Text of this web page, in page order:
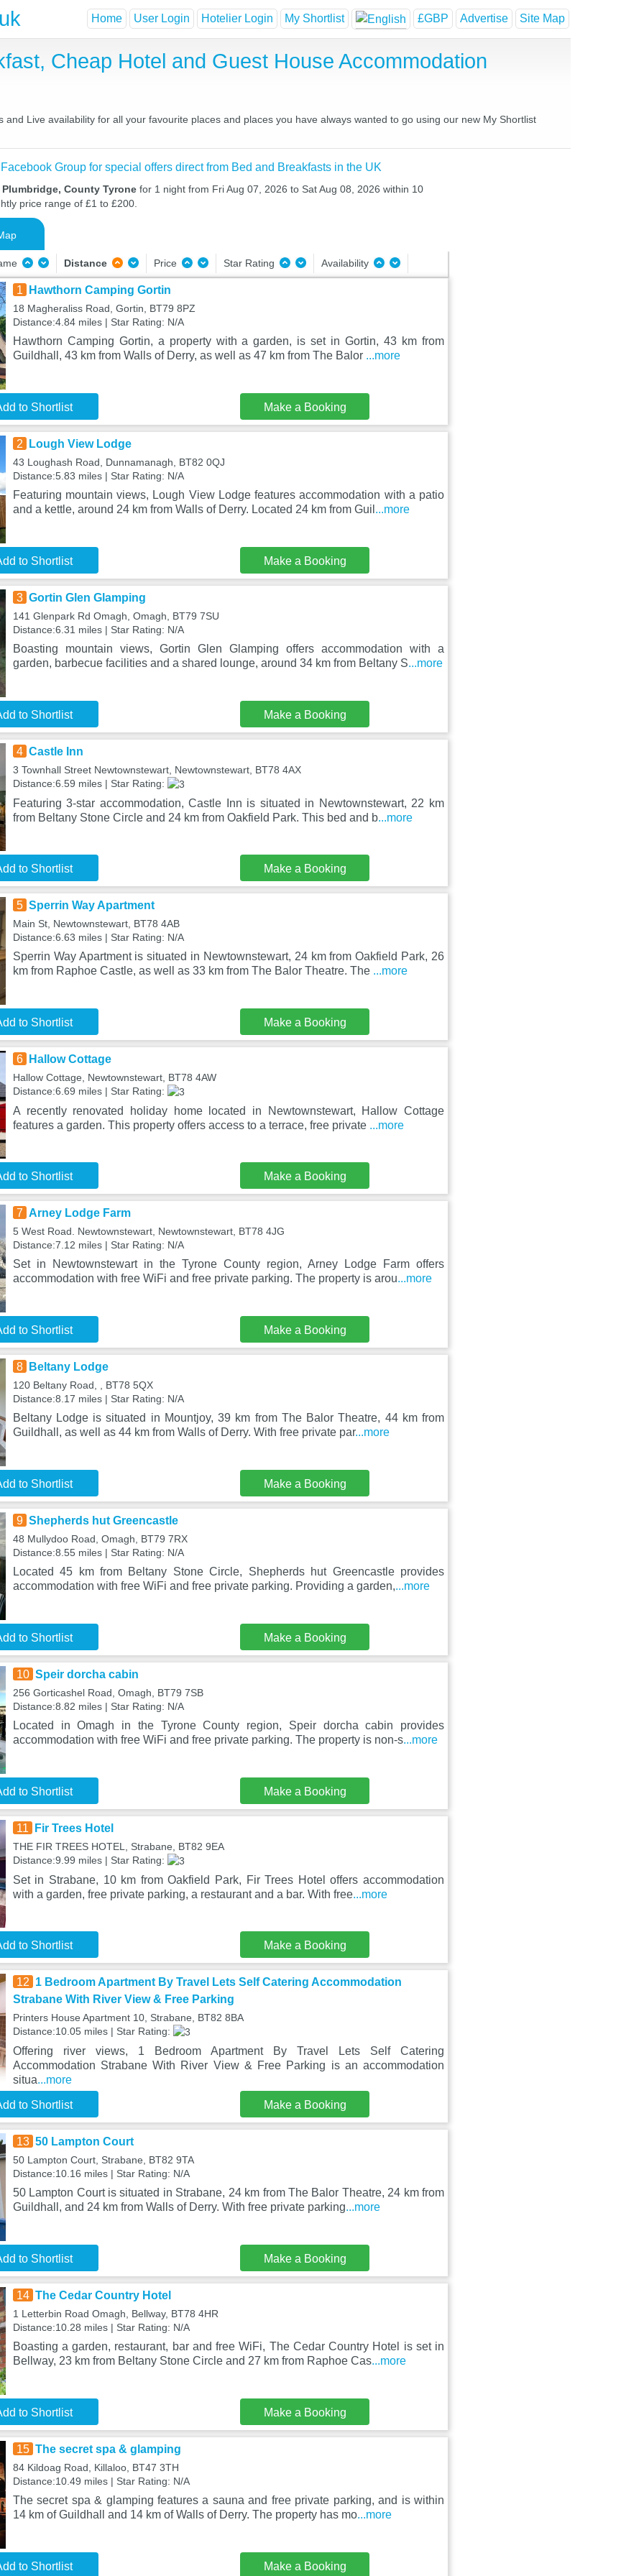
Home User Login Hotelier Login My Shortlist £GBP Advertise Site Map
Cheap Hotel and Guest House Accommodation
Live availability for all your favourite places and places you have always wanted to go using our new My Shortlist
Group for special offers direct from Bed and Breakfasts in the UK
County Tyrone for 1 night from Fri Aug 07, 2026 to Sat Aug 08, 2026 within 10
price range of £1 to £200.
Distance Price Star Rating Availability
1 Hawthorn Camping Gortin
18 Magheraliss Road, Gortin, BT79 8PZ
Distance:4.84 miles | Star Rating: N/A
Hawthorn Camping Gortin, a property with a garden, is set in Gortin, 43 km from
Guildhall, 43 km from Walls of Derry, as well as 47 km from The Balor ...more
to Shortlist Make a Booking
2 Lough View Lodge
43 Loughash Road, Dunnamanagh, BT82 0QJ
Distance:5.83 miles | Star Rating: N/A
Featuring mountain views, Lough View Lodge features accommodation with a patio
and a kettle, around 24 km from Walls of Derry. Located 24 km from Guil ...more
to Shortlist Make a Booking
3 Gortin Glen Glamping
141 Glenpark Rd Omagh, Omagh, BT79 7SU
Distance:6.31 miles | Star Rating: N/A
Boasting mountain views, Gortin Glen Glamping offers accommodation with a
garden, barbecue facilities and a shared lounge, around 34 km from Beltany S...more
to Shortlist Make a Booking
4 Castle Inn
3 Townhall Street Newtownstewart, Newtownstewart, BT78 4AX
Distance:6.59 miles | Star Rating:
Featuring 3-star accommodation, Castle Inn is situated in Newtownstewart, 22 km
from Beltany Stone Circle and 24 km from Oakfield Park. This bed and b...more
to Shortlist Make a Booking
5 Sperrin Way Apartment
Main St, Newtownstewart, BT78 4AB
Distance:6.63 miles | Star Rating: N/A
Sperrin Way Apartment is situated in Newtownstewart, 24 km from Oakfield Park, 26
km from Raphoe Castle, as well as 33 km from The Balor Theatre. The ...more
to Shortlist Make a Booking
6 Hallow Cottage
Hallow Cottage, Newtownstewart, BT78 4AW
Distance:6.69 miles | Star Rating:
A recently renovated holiday home located in Newtownstewart, Hallow Cottage
features a garden. This property offers access to a terrace, free private ...more
to Shortlist Make a Booking
7 Arney Lodge Farm
5 West Road. Newtownstewart, Newtownstewart, BT78 4JG
Distance:7.12 miles | Star Rating: N/A
Set in Newtownstewart in the Tyrone County region, Arney Lodge Farm offers
accommodation with free WiFi and free private parking. The property is arou...more
to Shortlist Make a Booking
8 Beltany Lodge
120 Beltany Road, , BT78 5QX
Distance:8.17 miles | Star Rating: N/A
Beltany Lodge is situated in Mountjoy, 39 km from The Balor Theatre, 44 km from
Guildhall, as well as 44 km from Walls of Derry. With free private par...more
to Shortlist Make a Booking
9 Shepherds hut Greencastle
48 Mullydoo Road, Omagh, BT79 7RX
Distance:8.55 miles | Star Rating: N/A
Located 45 km from Beltany Stone Circle, Shepherds hut Greencastle provides
accommodation with free WiFi and free private parking. Providing a garden,...more
to Shortlist Make a Booking
10 Speir dorcha cabin
256 Gorticashel Road, Omagh, BT79 7SB
Distance:8.82 miles | Star Rating: N/A
Located in Omagh in the Tyrone County region, Speir dorcha cabin provides
accommodation with free WiFi and free private parking. The property is non-s...more
to Shortlist Make a Booking
11 Fir Trees Hotel
THE FIR TREES HOTEL, Strabane, BT82 9EA
Distance:9.99 miles | Star Rating:
Set in Strabane, 10 km from Oakfield Park, Fir Trees Hotel offers accommodation
with a garden, free private parking, a restaurant and a bar. With free...more
to Shortlist Make a Booking
12 1 Bedroom Apartment By Travel Lets Self Catering Accommodation
Strabane With River View & Free Parking
Printers House Apartment 10, Strabane, BT82 8BA
Distance:10.05 miles | Star Rating:
Offering river views, 1 Bedroom Apartment By Travel Lets Self Catering
Accommodation Strabane With River View & Free Parking is an accommodation
situa...more
to Shortlist Make a Booking
13 50 Lampton Court
50 Lampton Court, Strabane, BT82 9TA
Distance:10.16 miles | Star Rating: N/A
50 Lampton Court is situated in Strabane, 24 km from The Balor Theatre, 24 km from
Guildhall, and 24 km from Walls of Derry. With free private parking...more
to Shortlist Make a Booking
14 The Cedar Country Hotel
1 Letterbin Road Omagh, Bellway, BT78 4HR
Distance:10.28 miles | Star Rating: N/A
Boasting a garden, restaurant, bar and free WiFi, The Cedar Country Hotel is set in
Bellway, 23 km from Beltany Stone Circle and 27 km from Raphoe Cas...more
to Shortlist Make a Booking
15 The secret spa & glamping
84 Kildoag Road, Killaloo, BT47 3TH
Distance:10.49 miles | Star Rating: N/A
The secret spa & glamping features a sauna and free private parking, and is within
14 km of Guildhall and 14 km of Walls of Derry. The property has mo...more
to Shortlist Make a Booking